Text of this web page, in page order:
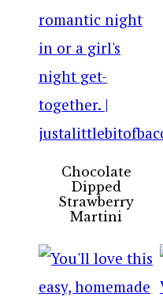
Chocolate
Dipped
Strawberry
Martini